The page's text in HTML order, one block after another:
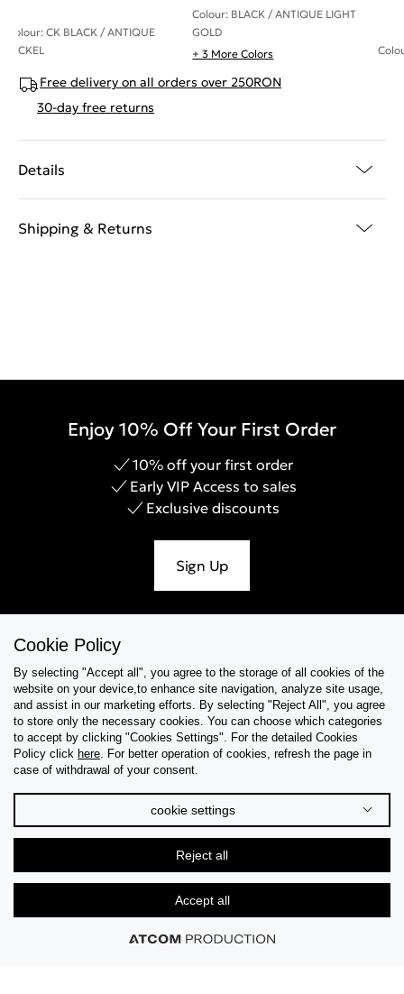
Colour: CK BLACK / ANTIQUE
NICKEL
Colour: BLACK / ANTIQUE LIGHT
GOLD
+ 3 More Colors
Free delivery on all orders over 250RON
30-day free returns
Details
Shipping & Returns
Enjoy 10% Off Your First Order
10% off your first order
Early VIP Access to sales
Exclusive discounts
Sign Up
Collections
Tips & Guides
About Us
Language
© 2026 CK STORES B.V. All Rights Reserved
Cookie Policy
By selecting "Accept all", you agree to the storage of all cookies of the
website on your device,to enhance site navigation, analyze site usage,
and assist in our marketing efforts. By selecting "Reject All", you agree
to store only the necessary cookies. You can choose which categories
to accept by clicking "Cookies Settings". For the detailed Cookies
Policy click here. For better operation of cookies, refresh the page in
case of withdrawal of your consent.
cookie settings
Reject all
Accept all